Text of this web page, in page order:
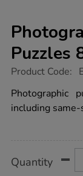
Puzzles
https://www.tts-
modern-
families-
puzzles-
Product Code:
Photographic
including
Actions
TO
Quantity